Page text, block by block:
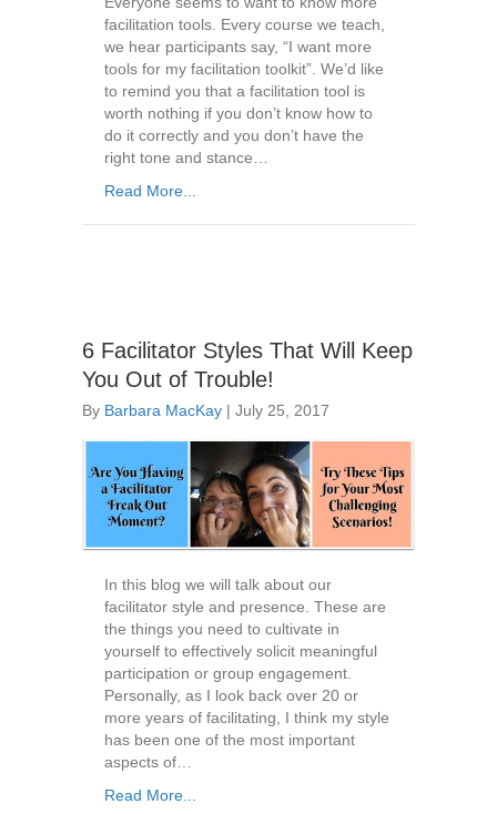
facilitation tools. Every course we teach,
we hear participants say, “I want more
tools for my facilitation toolkit”. We’d like
to remind you that a facilitation tool is
worth nothing if you don’t know how to
do it correctly and you don’t have the
right tone and stance…
Read More...
6 Facilitator Styles That Will Keep
You Out of Trouble!
By Barbara MacKay | July 25, 2017
In this blog we will talk about our
facilitator style and presence. These are
the things you need to cultivate in
yourself to effectively solicit meaningful
participation or group engagement.
Personally, as I look back over 20 or
more years of facilitating, I think my style
has been one of the most important
aspects of…
Read More...